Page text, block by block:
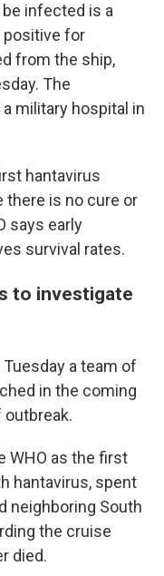
infected is a
positive for
from the ship,
The
military hospital in
hantavirus
there is no cure or
says early
survival rates.
to investigate
a team of
in the coming
WHO as the first
hantavirus, spent
neighboring South
the cruise
died.